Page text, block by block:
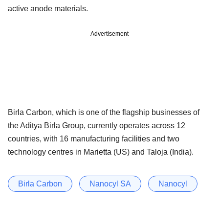
active anode materials.
Advertisement
Birla Carbon, which is one of the flagship businesses of
the Aditya Birla Group, currently operates across 12
countries, with 16 manufacturing facilities and two
technology centres in Marietta (US) and Taloja (India).
Birla Carbon Nanocyl SA Nanocyl